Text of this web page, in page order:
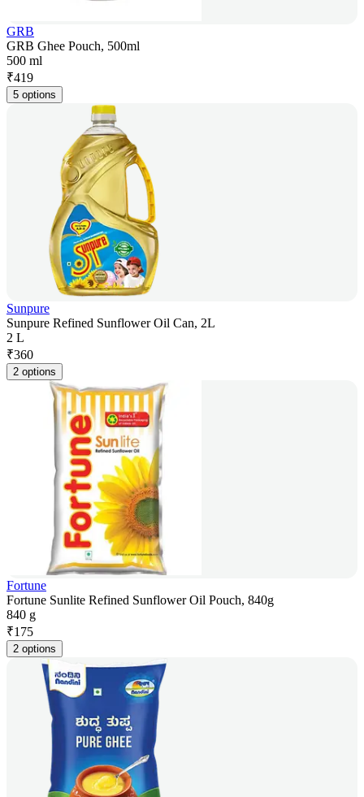
GRB
GRB Ghee Pouch, 500ml
500 ml
₹419
5 options
Sunpure
Sunpure Refined Sunflower Oil Can, 2L
2 L
₹360
2 options
Fortune
Fortune Sunlite Refined Sunflower Oil Pouch, 840g
840 g
₹175
2 options